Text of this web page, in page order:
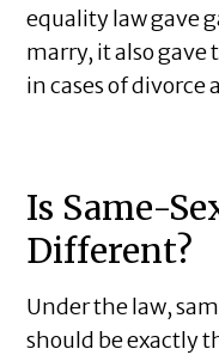
equality law gave
marry, it also
in cases of divorce
Is Same-
Different?
Under the law,
should be exactly